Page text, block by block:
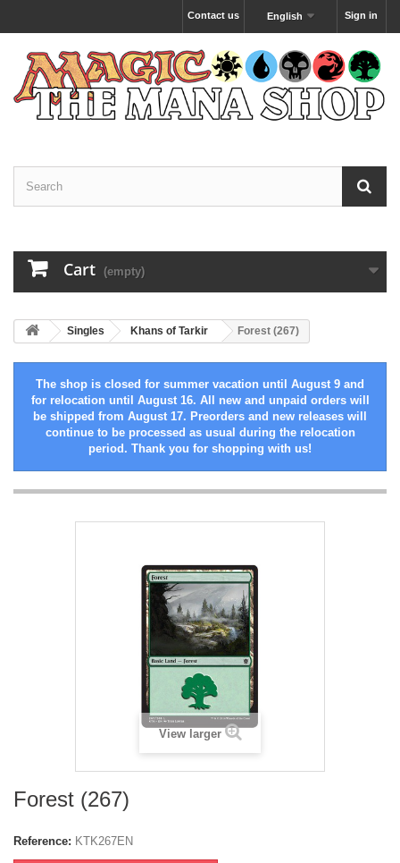
Sign in
English
Contact us
Cart (empty)
Singles Khans of Tarkir Forest (267)
The shop is closed for summer vacation until August 9 and
for relocation until August 16. All new and unpaid orders will
be shipped from August 17. Preorders and new releases will
continue to be processed as usual during the relocation
period. Thank you for shopping with us!
View larger
Forest (267)
Reference: KTK267EN